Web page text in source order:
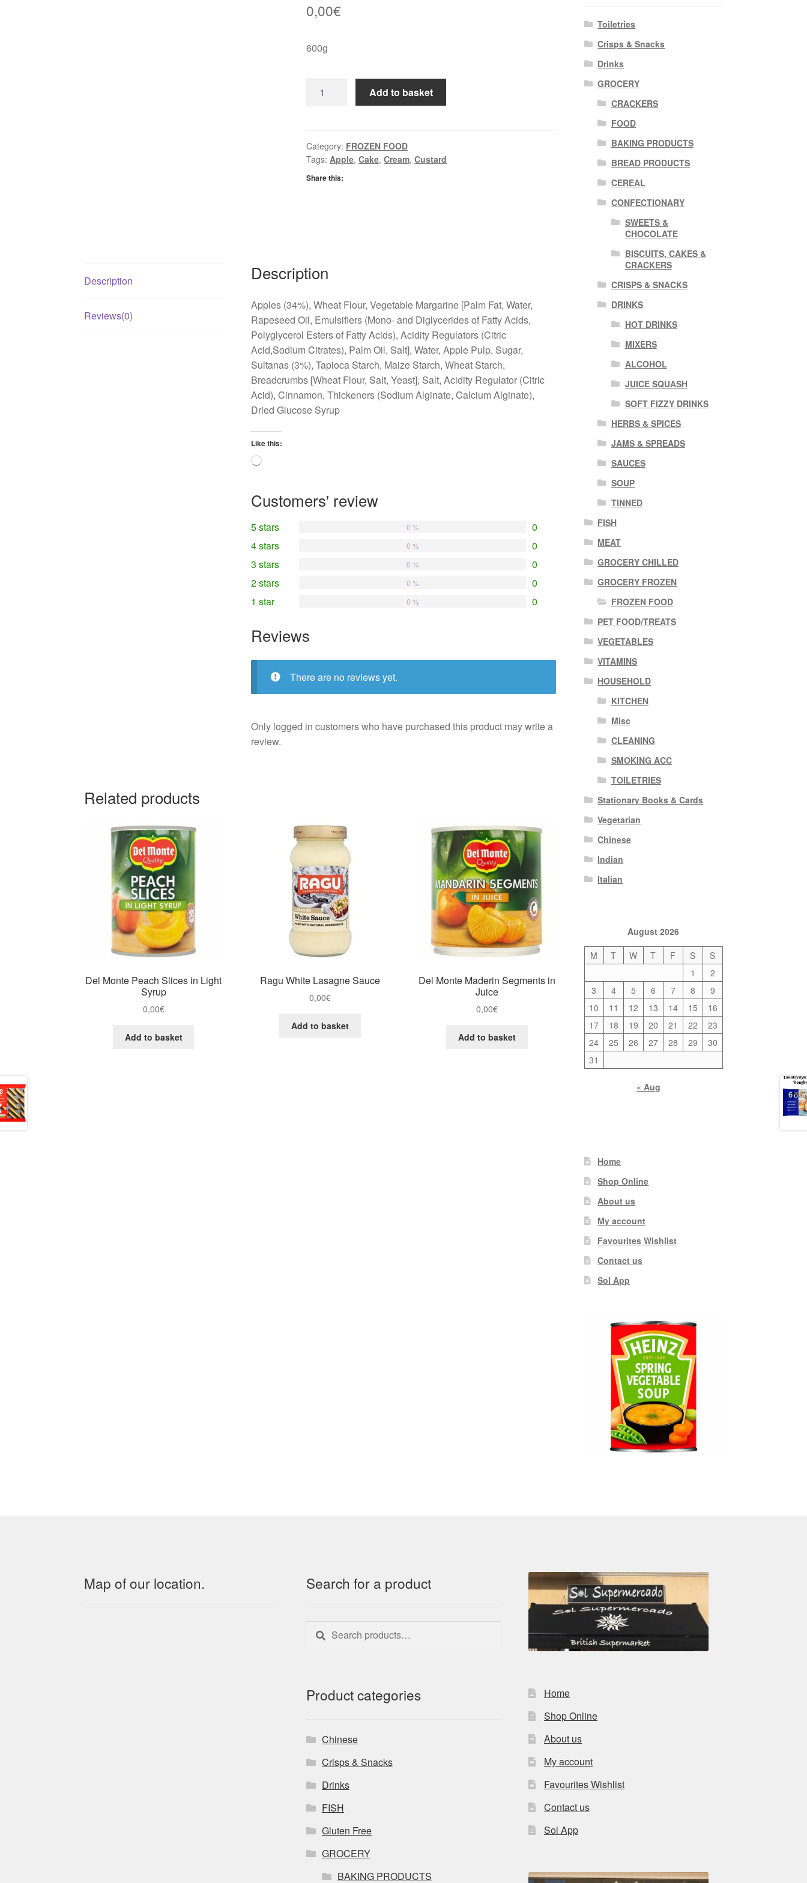
0,00€
600g
Coppenrath
Apple
Strudel
quantity
Add to basket
Category: FROZEN FOOD
Tags:Apple,Cake,Cream,Custard
Share this:
Description
Reviews(0)
Description
Apples (34%), Wheat Flour, Vegetable Margarine [Palm Fat, Water,
Rapeseed Oil, Emulsifiers (Mono- and Diglycerides of Fatty Acids,
Polyglycerol Esters of Fatty Acids), Acidity Regulators (Citric
Acid,Sodium Citrates), Palm Oil, Salt], Water, Apple Pulp, Sugar,
Sultanas (3%), Tapioca Starch, Maize Starch, Wheat Starch,
Breadcrumbs [Wheat Flour, Salt, Yeast], Salt, Acidity Regulator (Citric
Acid), Cinnamon, Thickeners (Sodium Alginate, Calcium Alginate),
Dried Glucose Syrup
Like this:
Loading…
Customers' review
5 stars 0
0 %
4 stars 0
0 %
3 stars 0
0 %
2 stars 0
0 %
1 star 0
0 %
Reviews
There are no reviews yet.
Only logged in customers who have purchased this product may write a
review.
Related products
Del Monte Peach Slices in Light
Syrup
0,00€
Add to basket
Ragu White Lasagne Sauce
0,00€
Add to basket
Del Monte Maderin Segments in
Juice
0,00€
Add to basket
Toiletries
Crisps & Snacks
Drinks
GROCERY
CRACKERS
FOOD
BAKING PRODUCTS
BREAD PRODUCTS
CEREAL
CONFECTIONARY
SWEETS &
CHOCOLATE
BISCUITS, CAKES &
CRACKERS
CRISPS & SNACKS
DRINKS
HOT DRINKS
MIXERS
ALCOHOL
JUICE SQUASH
SOFT FIZZY DRINKS
HERBS & SPICES
JAMS & SPREADS
SAUCES
SOUP
TINNED
FISH
MEAT
GROCERY CHILLED
GROCERY FROZEN
FROZEN FOOD
PET FOOD/TREATS
VEGETABLES
VITAMINS
HOUSEHOLD
KITCHEN
Misc
CLEANING
SMOKING ACC
TOILETRIES
Stationary Books & Cards
Vegetarian
Chinese
Indian
Italian
August 2026
M
T W T F S
S
1
2
3
4 5 6 7 8
9
10
11 12 13 14 15
16
17
18 19 20 21 22
23
24
25 26 27 28 29
30
31
« Aug
Home
Shop Online
About us
My account
Favourites Wishlist
Contact us
Sol App
Map of our location. Search for a product
Search
for:
Search
Product categories
Chinese
Crisps & Snacks
Drinks
FISH
Gluten Free
GROCERY
BAKING PRODUCTS
Home
Shop Online
About us
My account
Favourites Wishlist
Contact us
Sol App